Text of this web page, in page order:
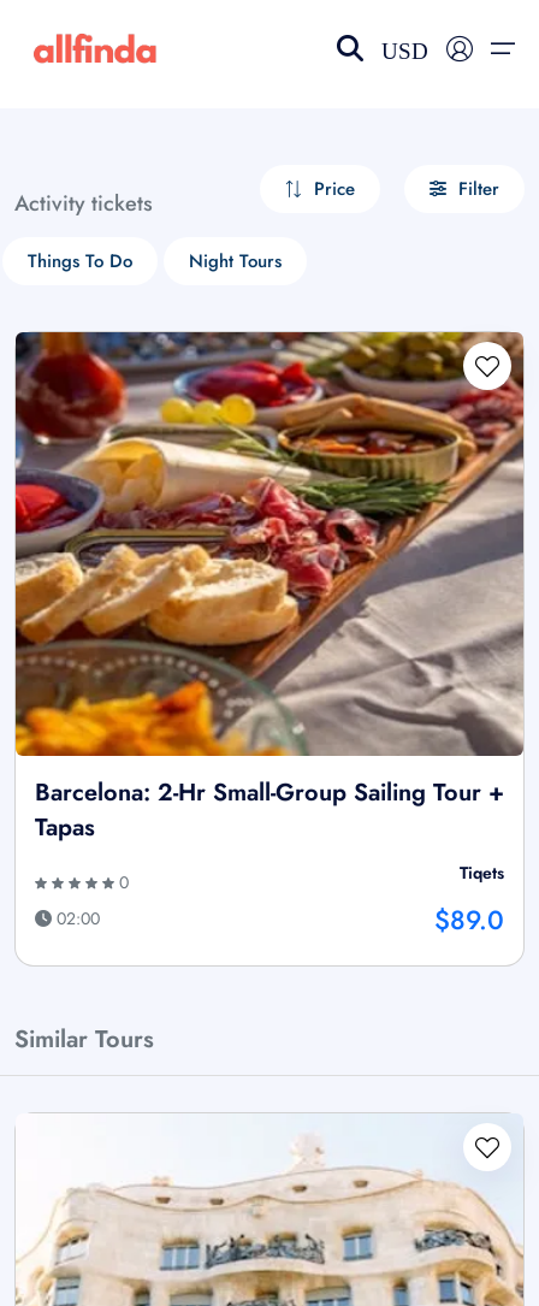
USD
Activity tickets Price Filter
Things To Do Night Tours
Barcelona: 2-Hr Small-Group Sailing Tour +
Tapas
0
02:00
Tiqets
$89.0
Similar Tours
Select your language
choose currency
£ - GBP
$ - CAD